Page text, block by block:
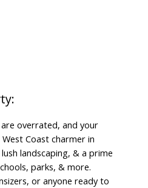
overrated, and your
Coast charmer in
landscaping, & a prime
parks, & more.
or anyone ready to